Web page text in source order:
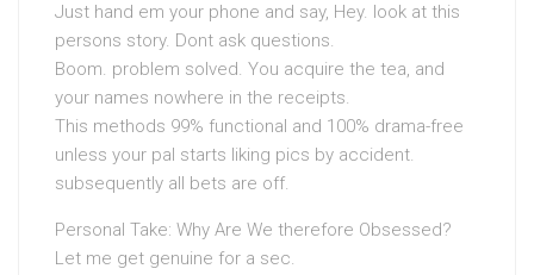
Just hand em your phone and say, Hey. look at this
persons story. Dont ask questions.
Boom. problem solved. You acquire the tea, and
your names nowhere in the receipts.
This methods 99% functional and 100% drama-free
unless your pal starts liking pics by accident.
subsequently all bets are off.
Personal Take: Why Are We therefore Obsessed?
Let me get genuine for a sec.